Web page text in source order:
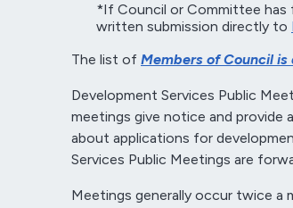
*If Council or Committee has
written submission directly to
The list of Members of Council
Development Services Public
meetings give notice and provide
about applications for
Services Public Meetings are
Meetings generally occur twice a